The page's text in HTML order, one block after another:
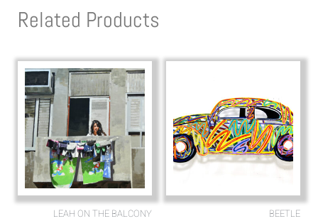
a
p e
Related Products
LEAH ON THE BALCONY BEETLE